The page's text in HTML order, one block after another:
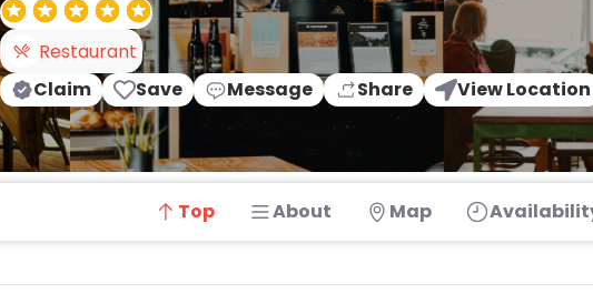
Restaurant
Claim
Save Message Share View Location
Top About Map